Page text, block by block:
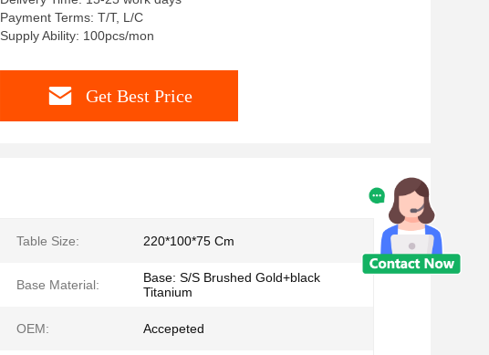
Payment Terms: T/T, L/C
Supply Ability: 100pcs/mon
Get Best Price
Table Size: 220*100*75 Cm
Base Material:
Base: S/S Brushed Gold+black
Titanium
OEM: Accepeted